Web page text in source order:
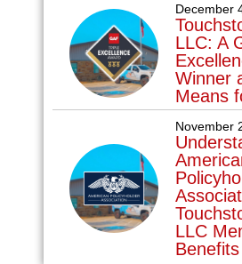
December
LLC: A
Winner
Means
November
LLC
Benefits